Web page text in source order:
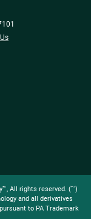
All rights reserved. (™)
and all derivatives
to PA Trademark